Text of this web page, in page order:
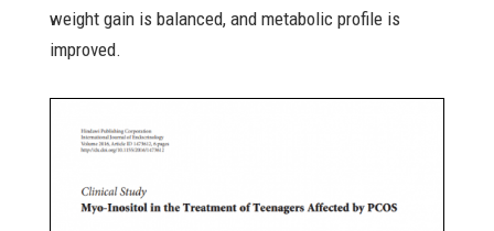
weight gain is balanced, and metabolic profile is
improved.